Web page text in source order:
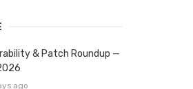
& Patch Roundup —
ago